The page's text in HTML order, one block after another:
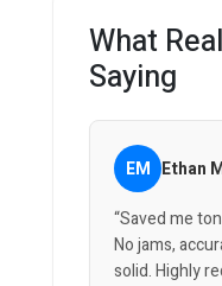
What
Saying
EM Ethan
“Saved me
No jams,
solid. Highly